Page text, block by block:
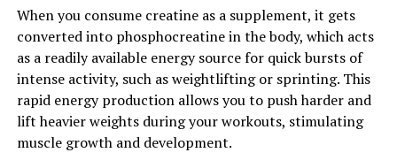
Athletic Performance"
Creatine is a naturally occurring compound that plays a
crucial role in the production of energy during high-
intensity exercise. When you consume creatine
supplements, your muscles can store more
phosphocreatine, which is used to create adenosine
When you consume creatine as a supplement, it gets
converted into phosphocreatine in the body, which acts
as a readily available energy source for quick bursts of
intense activity, such as weightlifting or sprinting. This
rapid energy production allows you to push harder and
lift heavier weights during your workouts, stimulating
muscle growth and development.